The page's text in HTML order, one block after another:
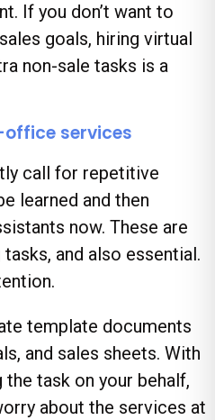
If you don’t want to
goals, hiring virtual
non-sale tasks is a
services
call for repetitive
learned and then
now. These are
and also essential.
template documents
and sales sheets. With
task on your behalf,
about the services at